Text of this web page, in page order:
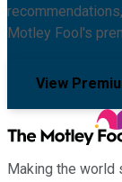
Motley Fool's
View
Making the world